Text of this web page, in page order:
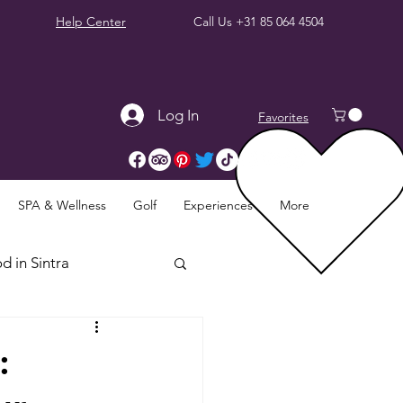
Help Center Call Us +31 85 064 4504
Log In Favorites
SPA & Wellness Golf Experiences More
in Sintra
Sintra Reviews